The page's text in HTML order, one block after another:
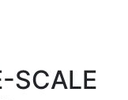
SCALE